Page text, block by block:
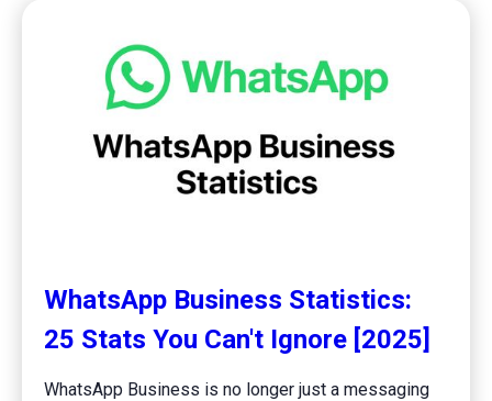
WhatsApp Business Statistics:
25 Stats You Can't Ignore [2025]
WhatsApp Business is no longer just a messaging